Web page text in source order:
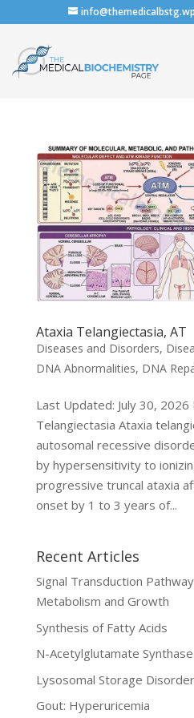
Ataxia Telangiectasia, AT
Diseases and Disorders,
DNA Abnormalities, DNA
Last Updated: July 30,
Telangiectasia Ataxia
autosomal recessive
by hypersensitivity to
progressive truncal ataxia
onset by 1 to 3 years of...
Recent Articles
Signal Transduction
Metabolism and Growth
Synthesis of Fatty Acids
N-Acetylglutamate
Lysosomal Storage
Gout: Hyperuricemia